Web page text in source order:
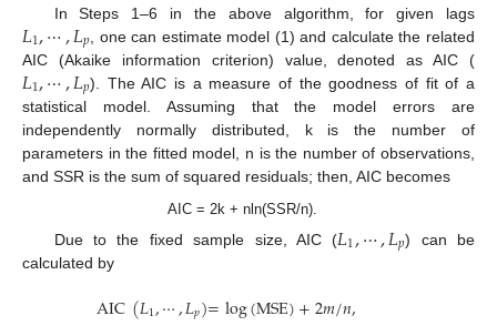
In Steps 1–6 in the above algorithm, for given lags
𝐿1,⋯,𝐿𝑝, one can estimate model (1) and calculate the related
AIC (Akaike information criterion) value, denoted as AIC (
𝐿1,⋯,𝐿𝑝). The AIC is a measure of the goodness of fit of a
statistical model. Assuming that the model errors are
independently normally distributed, k is the number of
parameters in the fitted model, n is the number of observations,
and SSR is the sum of squared residuals; then, AIC becomes
AIC = 2k + nln(SSR/n).
Due to the fixed sample size, AIC (𝐿1,⋯,𝐿𝑝) can be
calculated by
AIC(𝐿1,⋯,𝐿𝑝)=log(MSE)+2𝑚/𝑛,